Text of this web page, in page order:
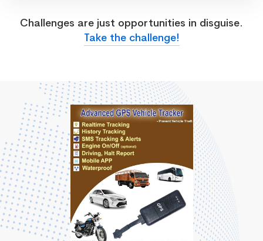
Challenges are just opportunities in disguise.
Take the challenge!